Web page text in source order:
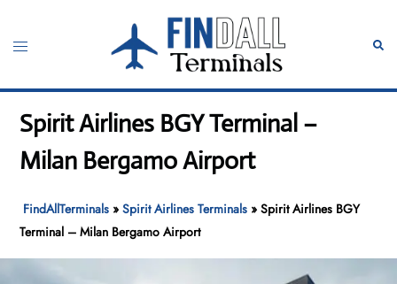
content
Toggle
Spirit Airlines BGY Terminal –
Milan Bergamo Airport
FindAllTerminals »Spirit Airlines Terminals »Spirit Airlines BGY
Terminal – Milan Bergamo Airport